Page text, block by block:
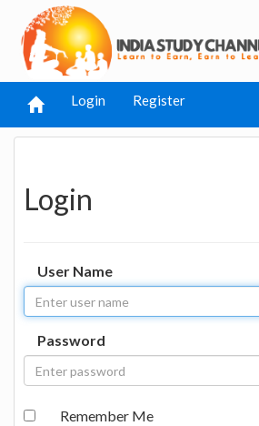
Login Register
Login
User Name
Password
Remember Me